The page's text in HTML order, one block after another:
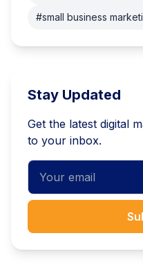
#small business
Stay Updated
Get the latest digital
to your inbox.